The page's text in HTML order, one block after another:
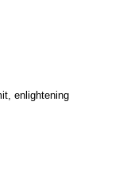
enlightening